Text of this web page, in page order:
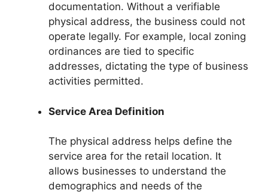
documentation. Without a verifiable
physical address, the business could not
operate legally. For example, local zoning
ordinances are tied to specific
addresses, dictating the type of business
activities permitted.
Service Area Definition
The physical address helps define the
service area for the retail location. It
allows businesses to understand the
demographics and needs of the